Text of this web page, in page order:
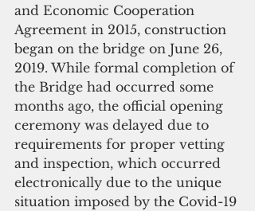
and Economic Cooperation
Agreement in 2015, construction
began on the bridge on June 26,
2019. While formal completion of
the Bridge had occurred some
months ago, the official opening
ceremony was delayed due to
requirements for proper vetting
and inspection, which occurred
electronically due to the unique
situation imposed by the Covid-19